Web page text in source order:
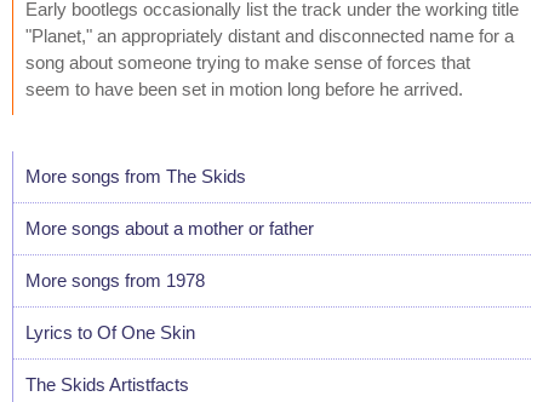
Early bootlegs occasionally list the track under the working title
"Planet," an appropriately distant and disconnected name for a
song about someone trying to make sense of forces that
seem to have been set in motion long before he arrived.
More songs from The Skids
More songs about a mother or father
More songs from 1978
Lyrics to Of One Skin
The Skids Artistfacts